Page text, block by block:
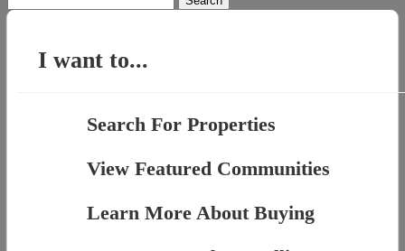
for:
I want to...
Search For Properties
View Featured Communities
Learn More About Buying